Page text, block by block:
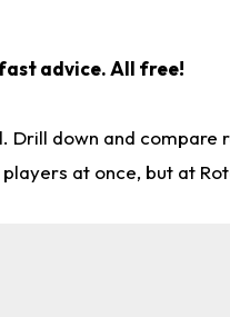
advice. All free!
down and
at once, but at